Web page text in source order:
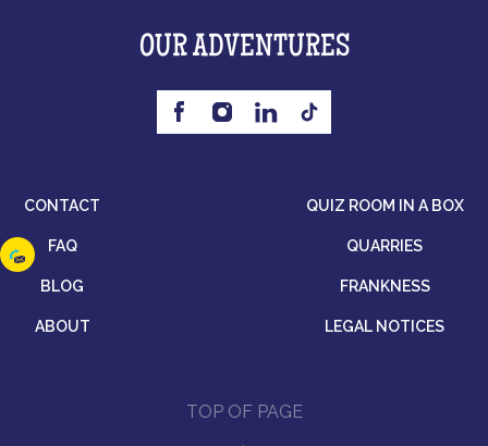
OUR ADVENTURES
CONTACT
FAQ
BLOG
ABOUT
QUIZ ROOM IN A BOX
QUARRIES
FRANKNESS
LEGAL NOTICES
TOP OF PAGE